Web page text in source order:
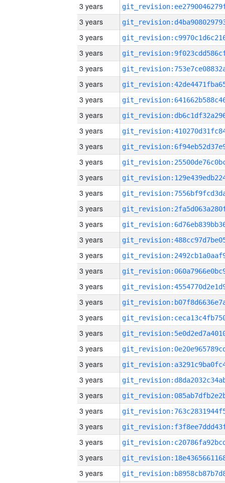
3 years
3 years
3 years
3 years
3 years
3 years
3 years
3 years
3 years
3 years
3 years
3 years
3 years
3 years
3 years
3 years
3 years
3 years
3 years
3 years
3 years
3 years
3 years
3 years
3 years
3 years
3 years
3 years
3 years
3 years
3 years